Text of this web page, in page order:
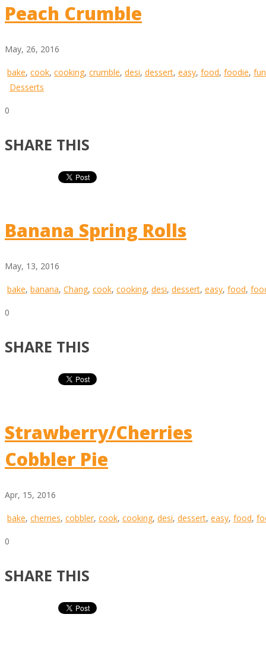
Peach Crumble
May, 26, 2016
bake, cook, cooking, crumble, desi, dessert, easy, food, foodie, fun
Desserts
0
SHARE THIS
Banana Spring Rolls
May, 13, 2016
bake, banana, Chang, cook, cooking, desi, dessert, easy, food,
0
SHARE THIS
Strawberry/Cherries
Cobbler Pie
Apr, 15, 2016
bake, cherries, cobbler, cook, cooking, desi, dessert, easy, food,
0
SHARE THIS